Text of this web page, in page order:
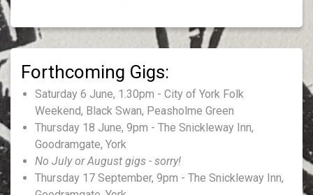
Saturday 6 June, 1.30pm - City of York Folk
Weekend, Black Swan, Peasholme Green
Thursday 18 June, 9pm - The Snickleway Inn,
Goodramgate, York
No July or August gigs - sorry!
Thursday 17 September, 9pm - The Snickleway Inn,